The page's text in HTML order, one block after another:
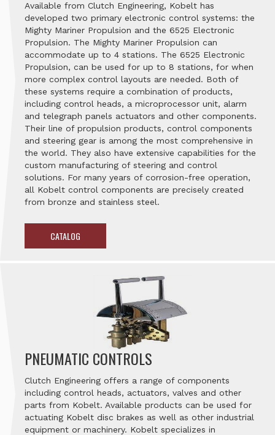
Available from Clutch Engineering, Kobelt has
developed two primary electronic control systems: the
Mighty Mariner Propulsion and the 6525 Electronic
Propulsion. The Mighty Mariner Propulsion can
accommodate up to 4 stations. The 6525 Electronic
Propulsion, can be used for up to 8 stations, for when
more complex control layouts are needed. Both of
these systems require a combination of products,
including control heads, a microprocessor unit, alarm
and telegraph panels actuators and other components.
Their line of propulsion products, control components
and steering gear is among the most comprehensive in
the world. They also have extensive capabilities for the
custom manufacturing of steering and control
solutions. For many years of corrosion-free operation,
all Kobelt control components are precisely created
from bronze and stainless steel.
CATALOG
PNEUMATIC CONTROLS
Clutch Engineering offers a range of components
including control heads, actuators, valves and other
parts from Kobelt. Available products can be used for
actuating Kobelt disc brakes as well as other industrial
equipment or machinery. Kobelt specializes in